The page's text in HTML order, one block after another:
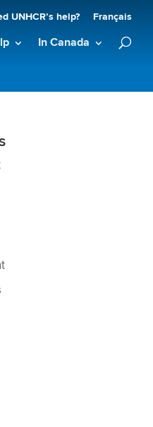
UNHCR’s help? Français
In Canada